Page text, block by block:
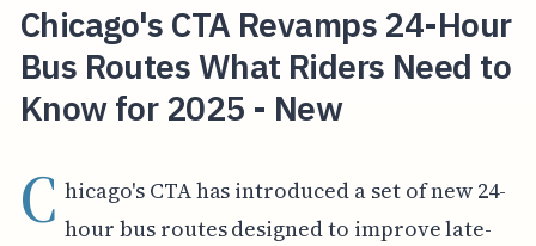
Chicago's CTA Revamps 24-Hour
Bus Routes What Riders Need to
Know for 2025 - New
C hicago's CTA has introduced a set of new 24-
hour bus routes designed to improve late-